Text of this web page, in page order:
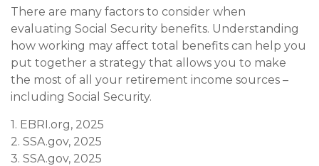
There are many factors to consider when
evaluating Social Security benefits. Understanding
how working may affect total benefits can help you
put together a strategy that allows you to make
the most of all your retirement income sources –
including Social Security.
1. EBRI.org, 2025
2. SSA.gov, 2025
3. SSA.gov, 2025